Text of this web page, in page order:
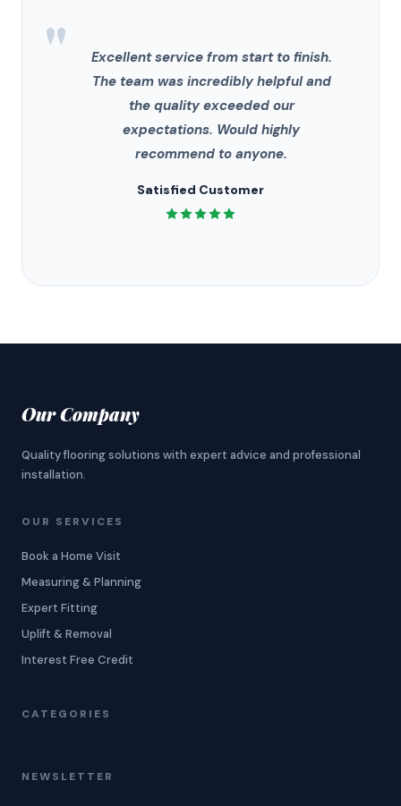
"
Excellent service from start to finish.
The team was incredibly helpful and
the quality exceeded our
expectations. Would highly
recommend to anyone.
Satisfied Customer
Our Company
Quality flooring solutions with expert advice and professional
installation.
OUR SERVICES
Book a Home Visit
Measuring & Planning
Expert Fitting
Uplift & Removal
Interest Free Credit
CATEGORIES
NEWSLETTER